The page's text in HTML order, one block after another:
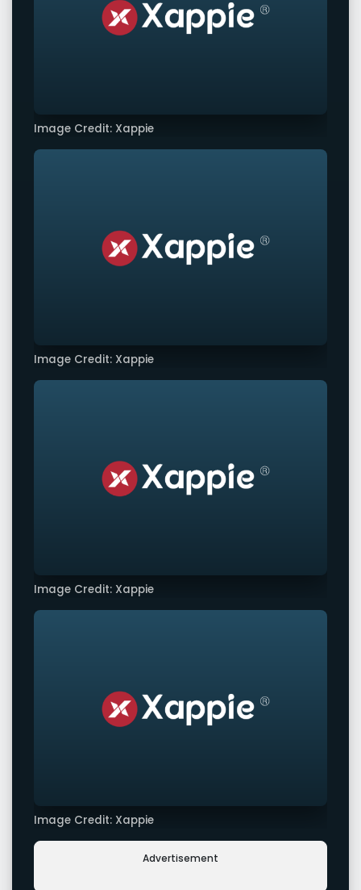
Image Credit: Xappie
Image Credit: Xappie
Image Credit: Xappie
Image Credit: Xappie
Advertisement